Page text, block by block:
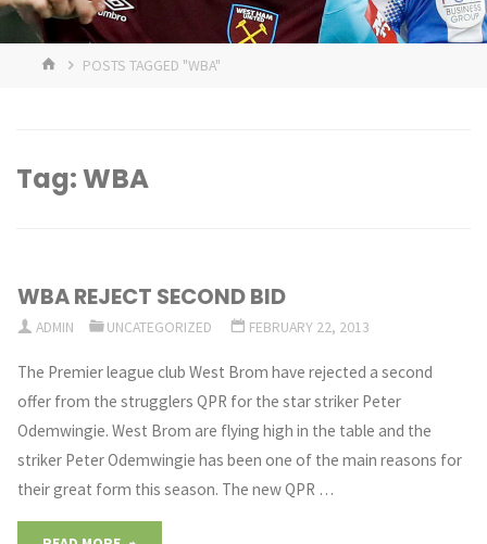
HOMEPOSTS TAGGED "WBA"
Tag:WBA
WBA REJECT SECOND BID
ADMIN UNCATEGORIZED FEBRUARY 22, 2013
The Premier league club West Brom have rejected a second
offer from the strugglers QPR for the star striker Peter
Odemwingie. West Brom are flying high in the table and the
striker Peter Odemwingie has been one of the main reasons for
their great form this season. The new QPR …